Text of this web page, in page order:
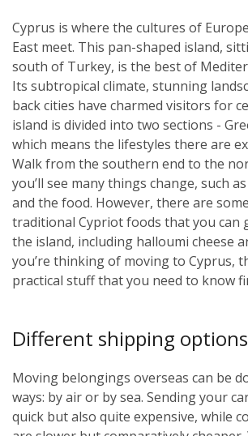
Cyprus is where the cultures of
East meet. This pan-shaped island,
south of Turkey, is the best of
Its subtropical climate, stunning
back cities have charmed visitors for
island is divided into two sections -
which means the lifestyles there are
Walk from the southern end to the
you’ll see many things change, such
and the food. However, there are
traditional Cypriot foods that you can
the island, including halloumi cheese
you’re thinking of moving to Cyprus,
practical stuff that you need to know
Different shipping options
Moving belongings overseas can be
ways: by air or by sea. Sending your
quick but also quite expensive, while